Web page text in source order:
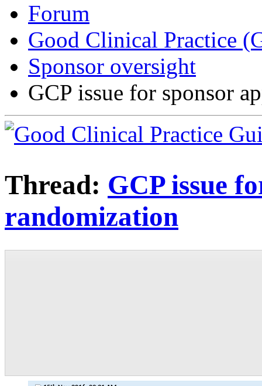
Forum
Good Clinical Practice
Sponsor oversight
GCP issue for sponsor
Thread: GCP issue
randomization